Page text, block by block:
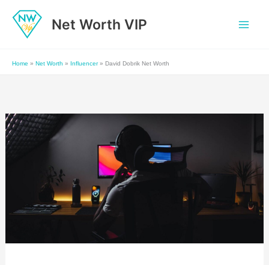
content
Net Worth VIP
Home » Net Worth » Influencer» David Dobrik Net Worth